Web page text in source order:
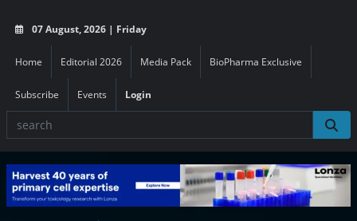
07 August, 2026 | Friday
Home Editorial 2026 Media Pack BioPharma Exclusive
Subscribe Events Login